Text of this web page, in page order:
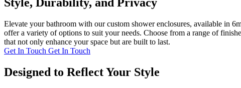
Style, Durability, and Privacy
Elevate your bathroom with our custom shower enclosures, available in
offer a variety of options to suit your needs. Choose from a range of
that not only enhance your space but are built to last.
Get In Touch Get In Touch
Designed to Reflect Your Style